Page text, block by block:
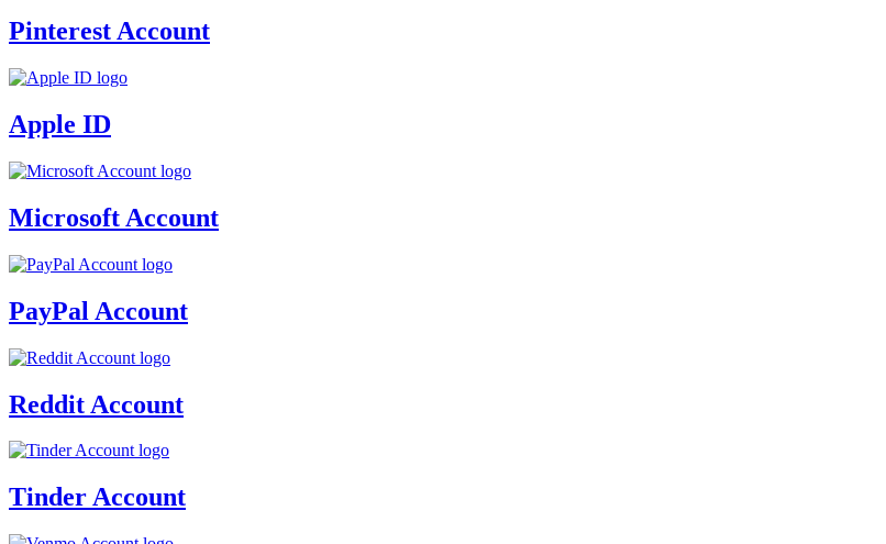
Pinterest Account
Apple ID
Microsoft Account
PayPal Account
Reddit Account
Tinder Account